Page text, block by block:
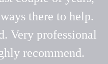
there to help.
Very professional
recommend.